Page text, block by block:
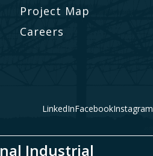
Project Map
Careers
LinkedInFacebookInstagram
Industrial